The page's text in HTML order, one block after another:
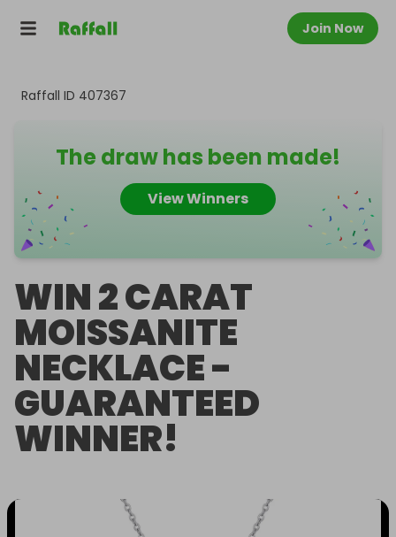
Join Now
Raffall ID 407367
The draw has been made!
View Winners
WIN 2 CARAT
MOISSANITE
NECKLACE -
GUARANTEED
WINNER!